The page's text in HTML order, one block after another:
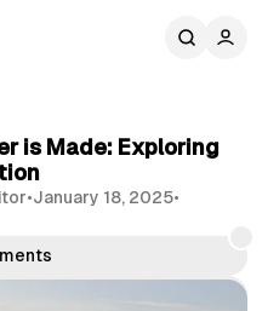
is Made: Exploring
•January 18, 2025•